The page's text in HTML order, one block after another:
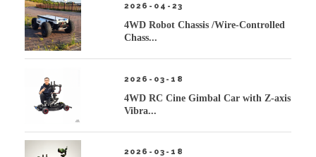
4WD Robot Chassis /Wire-Controlled
Chass...
2026-04-23
4WD RC Cine Gimbal Car with Z-axis
Vibra...
2026-03-18
2026-03-18